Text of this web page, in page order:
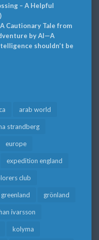
– A Helpful
Cautionary Tale from
by AI—A
shouldn’t be
arab world
strandberg
europe
expedition england
club
greenland grönland
ivarsson
kolyma